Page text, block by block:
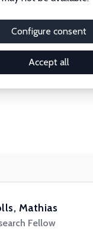
Configure consent
Accept all
into our worldwide
Fellows and
or research
Mathias
Fellow